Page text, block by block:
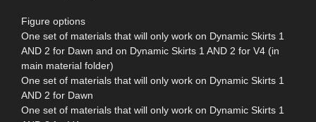
Figure options
One set of materials that will only work on Dynamic Skirts 1
AND 2 for Dawn and on Dynamic Skirts 1 AND 2 for V4 (in
main material folder)
One set of materials that will only work on Dynamic Skirts 1
AND 2 for Dawn
One set of materials that will only work on Dynamic Skirts 1